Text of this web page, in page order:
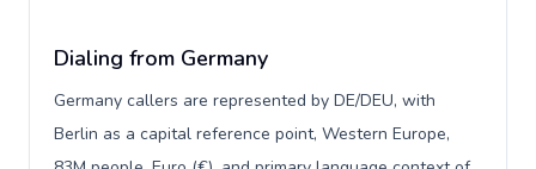
Dialing from Germany
Germany callers are represented by DE/DEU, with
Berlin as a capital reference point, Western Europe,